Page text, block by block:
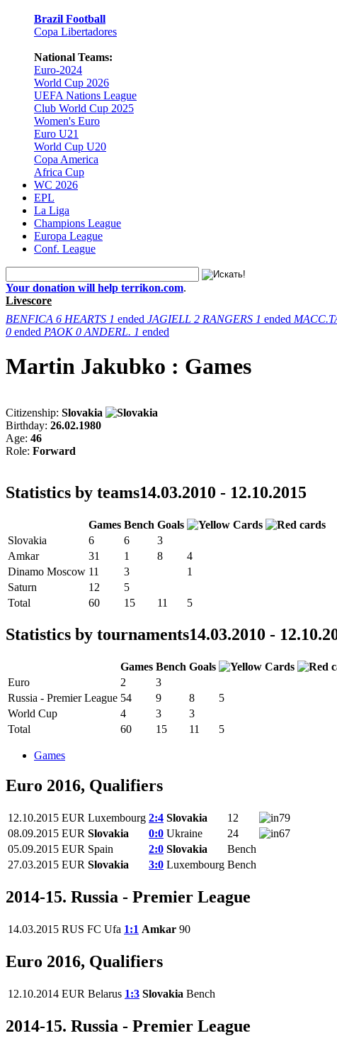
Brazil Football
Copa Libertadores
National Teams:
Euro-2024
World Cup 2026
UEFA Nations League
Club World Cup 2025
Women's Euro
Euro U21
World Cup U20
Copa America
Africa Cup
WC 2026
EPL
La Liga
Champions League
Europa League
Conf. League
Your donation will help terrikon.com.
Livescore
BENFICA 6 HEARTS 1 ended JAGIELL 2 RANGERS 1 ended
0 ended PAOK 0 ANDERL. 1 ended
Martin Jakubko : Games
Citizenship: Slovakia
Birthday: 26.02.1980
Age: 46
Role: Forward
Statistics by teams14.03.2010 - 12.10.2015
Games Bench Goals
Slovakia
6 6
3
Amkar
31 1 8
4
Dinamo Moscow 11 3
1
Saturn
12
5
Total
60 15 11 5
Statistics by tournaments14.03.2010 -
Games Bench Goals
Euro
2
3
Russia - Premier League 54 9 8
5
World Cup
4 3
3
Total
60 15 11 5
Games
Euro 2016, Qualifiers
12.10.2015 EUR Luxembourg 2:4 Slovakia 12
79
08.09.2015 EUR Slovakia 0:0 Ukraine 24
67
05.09.2015 EUR Spain 2:0 Slovakia
Bench
27.03.2015 EUR Slovakia 3:0 Luxembourg Bench
2014-15. Russia - Premier League
14.03.2015 RUS FC Ufa 1:1 Amkar 90
Euro 2016, Qualifiers
12.10.2014 EUR Belarus 1:3 Slovakia Bench
2014-15. Russia - Premier League